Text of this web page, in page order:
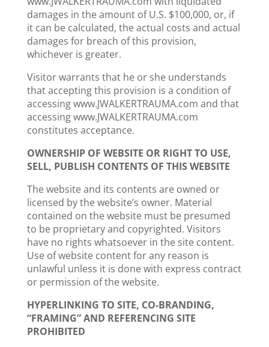
damages in the amount of U.S. $100,000, or, if
it can be calculated, the actual costs and actual
damages for breach of this provision,
whichever is greater.
Visitor warrants that he or she understands
that accepting this provision is a condition of
accessing www.JWALKERTRAUMA.com and that
accessing www.JWALKERTRAUMA.com
constitutes acceptance.
OWNERSHIP OF WEBSITE OR RIGHT TO USE,
SELL, PUBLISH CONTENTS OF THIS WEBSITE
The website and its contents are owned or
licensed by the website’s owner. Material
contained on the website must be presumed
to be proprietary and copyrighted. Visitors
have no rights whatsoever in the site content.
Use of website content for any reason is
unlawful unless it is done with express contract
or permission of the website.
HYPERLINKING TO SITE, CO-BRANDING,
“FRAMING” AND REFERENCING SITE
PROHIBITED